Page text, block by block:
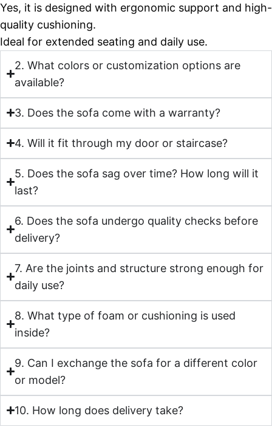
Yes, it is designed with ergonomic support and high-
quality cushioning.
Ideal for extended seating and daily use.
2. What colors or customization options are
available?
3. Does the sofa come with a warranty?
4. Will it fit through my door or staircase?
5. Does the sofa sag over time? How long will it
last?
6. Does the sofa undergo quality checks before
delivery?
7. Are the joints and structure strong enough for
daily use?
8. What type of foam or cushioning is used
inside?
9. Can I exchange the sofa for a different color
or model?
10. How long does delivery take?